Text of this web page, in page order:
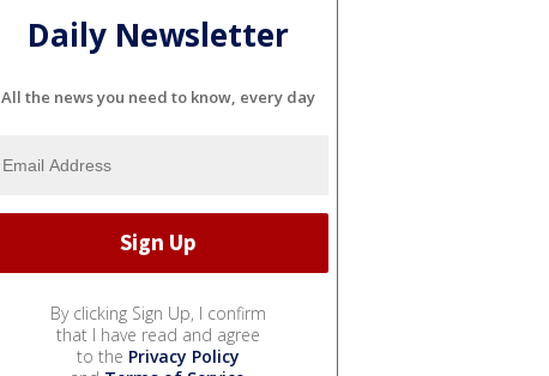
Daily Newsletter
All the news you need to know, every day
By clicking Sign Up, I confirm
that I have read and agree
to the Privacy Policy